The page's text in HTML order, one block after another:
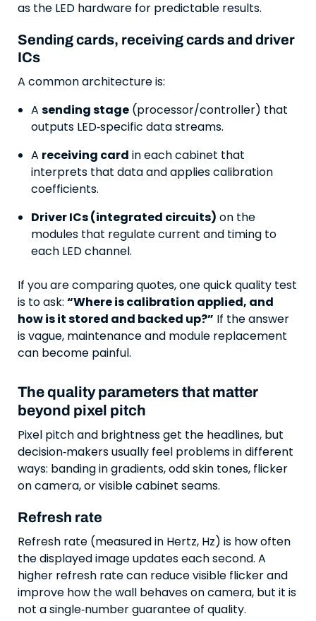
as the LED hardware for predictable results.
Sending cards, receiving cards and driver
ICs
A common architecture is:
Asending stage (processor/controller) that
outputs LED‑specific data streams.
A receiving card in each cabinet that
interprets that data and applies calibration
coefficients.
Driver ICs (integrated circuits) on the
modules that regulate current and timing to
each LED channel.
If you are comparing quotes, one quick quality test
is to ask: “Where is calibration applied, and
how is it stored and backed up?” If the answer
is vague, maintenance and module replacement
can become painful.
The quality parameters that matter
beyond pixel pitch
Pixel pitch and brightness get the headlines, but
decision‑makers usually feel problems in different
ways: banding in gradients, odd skin tones, flicker
on camera, or visible cabinet seams.
Refresh rate
Refresh rate (measured in Hertz, Hz) is how often
the displayed image updates each second. A
higher refresh rate can reduce visible flicker and
improve how the wall behaves on camera, but it is
not a single‑number guarantee of quality.